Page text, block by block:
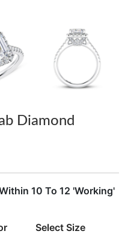
Diamond
10 To 12 'Working'
Select Size